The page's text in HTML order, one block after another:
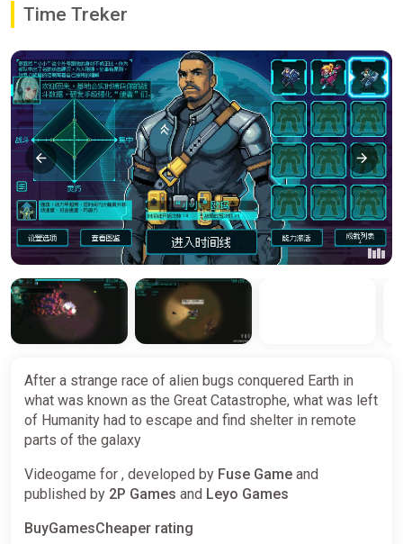
Time Treker
After a strange race of alien bugs conquered Earth in
what was known as the Great Catastrophe, what was left
of Humanity had to escape and find shelter in remote
parts of the galaxy
Videogame for , developed by Fuse Game and
published by 2P Games and Leyo Games
BuyGamesCheaper rating